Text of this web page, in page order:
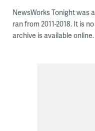
NewsWorks Tonight was
ran from 2011-2018. It is
archive is available online.